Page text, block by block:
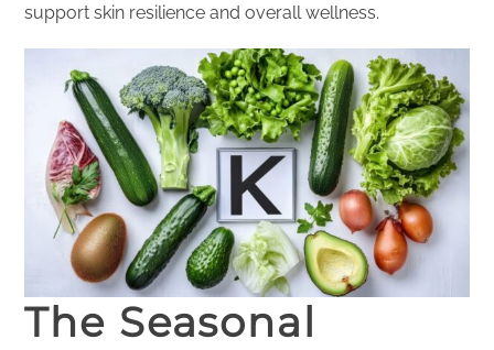
support skin resilience and overall wellness.
The Seasonal